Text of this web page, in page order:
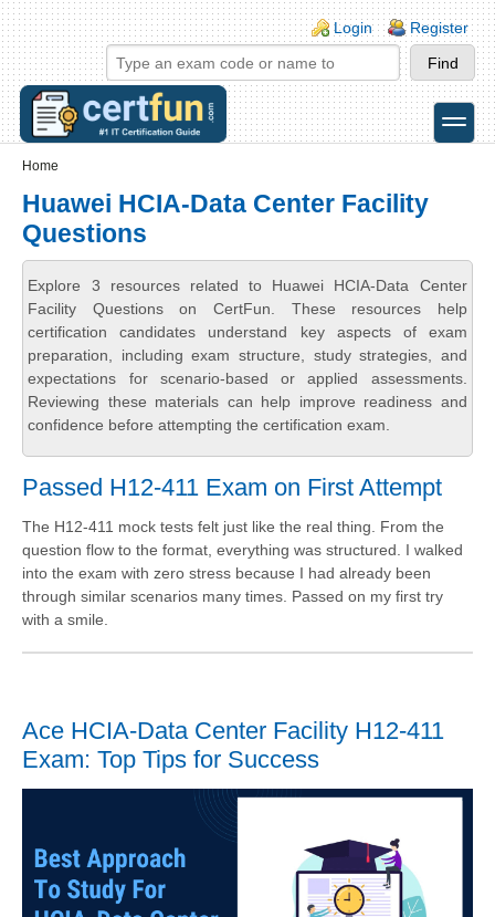
Skip to main content
Skip to search
Login links
Login Register
toggle
Home
Huawei HCIA-Data Center Facility
Questions
Explore 3 resources related to Huawei HCIA-Data Center
Facility Questions on CertFun. These resources help
certification candidates understand key aspects of exam
preparation, including exam structure, study strategies, and
expectations for scenario-based or applied assessments.
Reviewing these materials can help improve readiness and
confidence before attempting the certification exam.
Passed H12-411 Exam on First Attempt
The H12-411 mock tests felt just like the real thing. From the
question flow to the format, everything was structured. I walked
into the exam with zero stress because I had already been
through similar scenarios many times. Passed on my first try
with a smile.
Ace HCIA-Data Center Facility H12-411
Exam: Top Tips for Success